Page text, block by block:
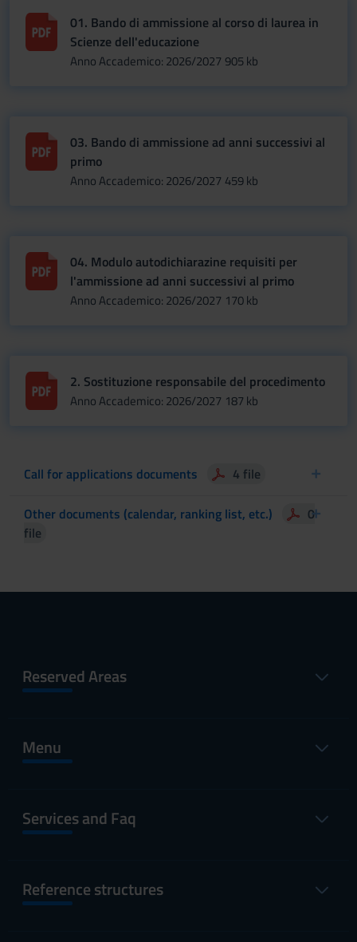
01. Bando di ammissione al corso di laurea in
Scienze dell'educazione
Anno Accademico: 2026/2027 905 kb
03. Bando di ammissione ad anni successivi al
primo
Anno Accademico: 2026/2027 459 kb
04. Modulo autodichiarazine requisiti per
l'ammissione ad anni successivi al primo
Anno Accademico: 2026/2027 170 kb
2. Sostituzione responsabile del procedimento
Anno Accademico: 2026/2027 187 kb
Call for applications documents 4 file
Other documents (calendar, ranking list, etc.)
file
Reserved Areas
Menu
Services and Faq
Reference structures